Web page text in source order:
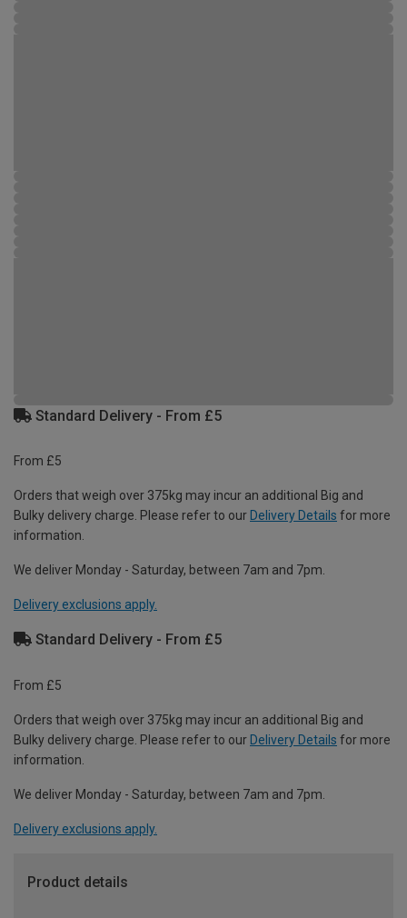
Standard Delivery - From £5
From £5
Orders that weigh over 375kg may incur an additional Big and
Bulky delivery charge. Please refer to our Delivery Details for more
information.
We deliver Monday - Saturday, between 7am and 7pm.
Delivery exclusions apply.
Standard Delivery - From £5
From £5
Orders that weigh over 375kg may incur an additional Big and
Bulky delivery charge. Please refer to our Delivery Details for more
information.
We deliver Monday - Saturday, between 7am and 7pm.
Delivery exclusions apply.
Product details